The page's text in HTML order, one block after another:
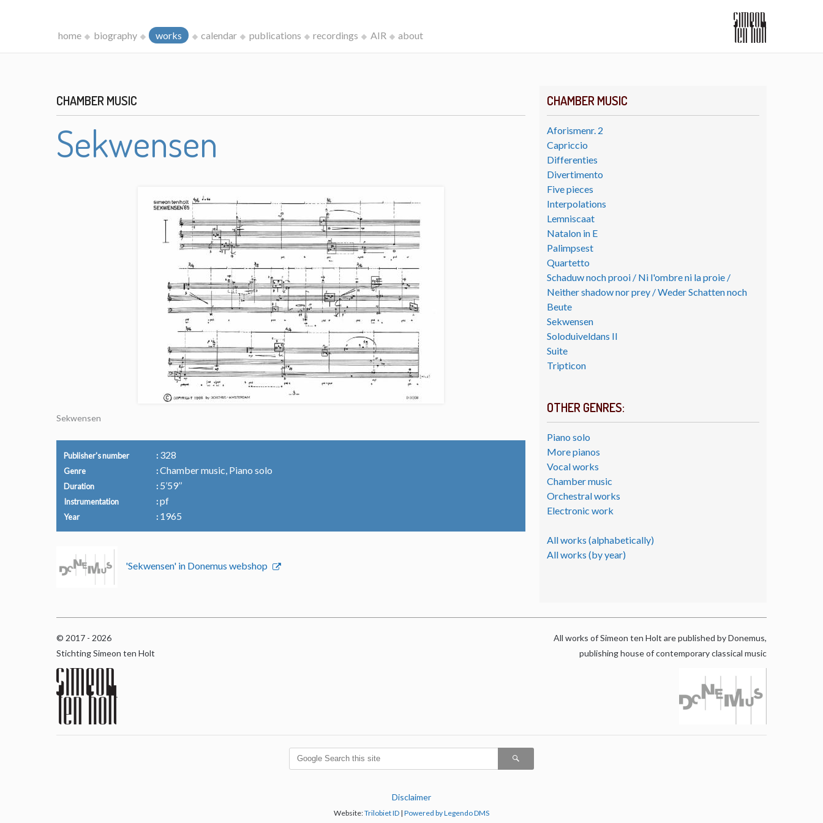
home biography works calendar publications recordings AIR about
CHAMBER MUSIC
Aforismenr. 2
Capriccio
Differenties
Divertimento
Five pieces
Interpolations
Lemniscaat
Natalon in E
Palimpsest
Quartetto
Schaduw noch prooi / Ni l'ombre ni la proie /
Neither shadow nor prey / Weder Schatten noch
Beute
Sekwensen
Soloduiveldans II
Suite
Tripticon
OTHER GENRES:
Piano solo
More pianos
Vocal works
Chamber music
Orchestral works
Electronic work
All works (alphabetically)
All works (by year)
CHAMBER MUSIC
Sekwensen
Sekwensen
Publisher's number 328
Genre Chamber music, Piano solo
Duration 5’59’’
Instrumentation pf
Year 1965
'Sekwensen' in Donemus webshop
© 2017 - 2026
Stichting Simeon ten Holt
All works of Simeon ten Holt are published by Donemus,
publishing house of contemporary classical music
Disclaimer
Website:Trilobiet ID | Powered by Legendo DMS